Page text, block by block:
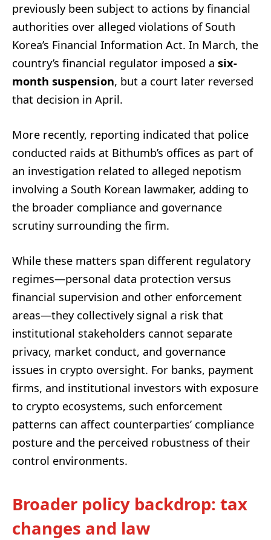
previously been subject to actions by financial
authorities over alleged violations of South
Korea’s Financial Information Act. In March, the
country’s financial regulator imposed a six-
month suspension, but a court later reversed
that decision in April.
More recently, reporting indicated that police
conducted raids at Bithumb’s offices as part of
an investigation related to alleged nepotism
involving a South Korean lawmaker, adding to
the broader compliance and governance
scrutiny surrounding the firm.
While these matters span different regulatory
regimes—personal data protection versus
financial supervision and other enforcement
areas—they collectively signal a risk that
institutional stakeholders cannot separate
privacy, market conduct, and governance
issues in crypto oversight. For banks, payment
firms, and institutional investors with exposure
to crypto ecosystems, such enforcement
patterns can affect counterparties’ compliance
posture and the perceived robustness of their
control environments.
Broader policy backdrop: tax
changes and law